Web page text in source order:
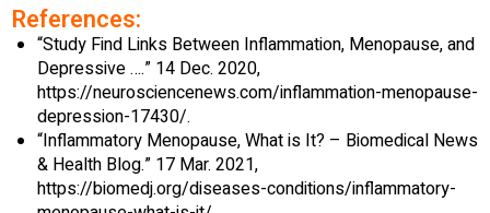
References:
“Study Find Links Between Inflammation, Menopause, and
Depressive ….” 14 Dec. 2020,
https://neurosciencenews.com/inflammation-menopause-
depression-17430/.
“Inflammatory Menopause, What is It? – Biomedical News
& Health Blog.” 17 Mar. 2021,
https://biomedj.org/diseases-conditions/inflammatory-